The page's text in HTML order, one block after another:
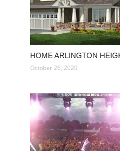
HOME ARLINGTON
October 26, 2020